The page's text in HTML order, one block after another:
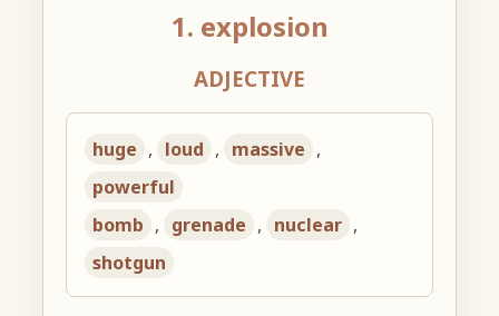
1. explosion
ADJECTIVE
huge , loud , massive ,
powerful
bomb , grenade , nuclear ,
shotgun